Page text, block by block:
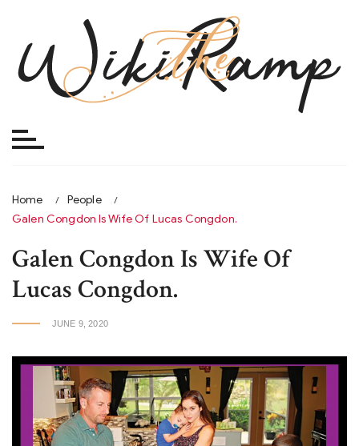
content
Home
People
Galen Congdon Is Wife Of Lucas Congdon.
Galen Congdon Is Wife Of
Lucas Congdon.
JUNE 9, 2020